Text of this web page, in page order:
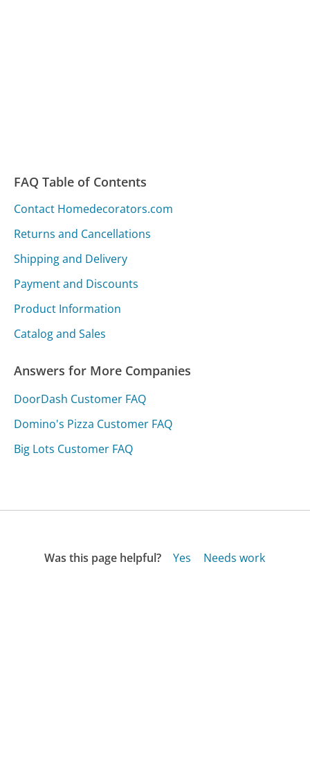
FAQ Table of Contents
Contact Homedecorators.com
Returns and Cancellations
Shipping and Delivery
Payment and Discounts
Product Information
Catalog and Sales
Answers for More Companies
DoorDash Customer FAQ
Domino's Pizza Customer FAQ
Big Lots Customer FAQ
Was this page helpful? Yes
Needs work